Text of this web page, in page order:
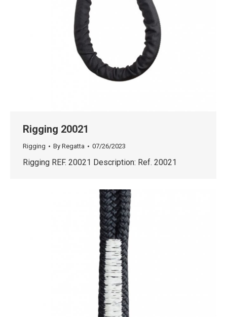
Rigging 20021
Rigging By Regatta 07/26/2023
Rigging REF. 20021 Description: Ref. 20021